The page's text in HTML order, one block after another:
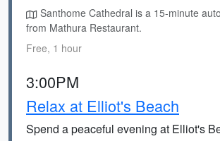
Santhome Cathedral is a 15-minute
from Mathura Restaurant.
Free, 1 hour
3:00PM
Relax at Elliot's Beach
Spend a peaceful evening at Elliot's